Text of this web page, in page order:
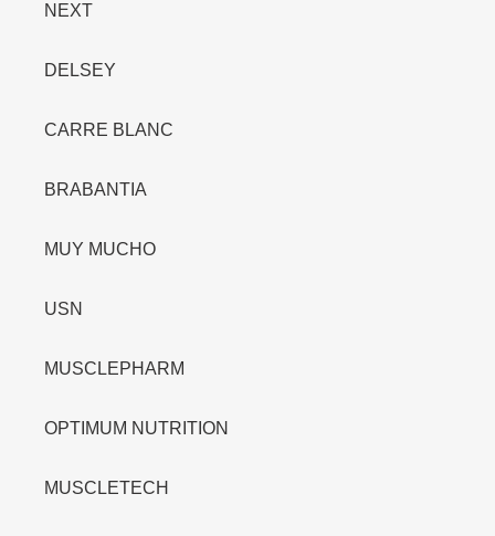
NEXT
DELSEY
CARRE BLANC
BRABANTIA
MUY MUCHO
USN
MUSCLEPHARM
OPTIMUM NUTRITION
MUSCLETECH